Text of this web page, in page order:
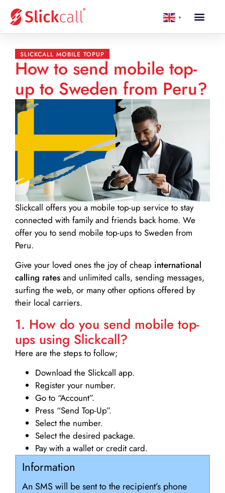
▼
SLICKCALL MOBILE TOPUP
How to send mobile top-
up to Sweden from Peru?
Slickcall offers you a mobile top-up service to stay
connected with family and friends back home. We
offer you to send mobile top-ups to Sweden from
Peru.
Give your loved ones the joy of cheap international
calling rates and unlimited calls, sending messages,
surfing the web, or many other options offered by
their local carriers.
1. How do you send mobile top-
ups using Slickcall?
Here are the steps to follow;
Download the Slickcall app.
Register your number.
Go to “Account”.
Press “Send Top-Up”.
Select the number.
Select the desired package.
Pay with a wallet or credit card.
Information
An SMS will be sent to the recipient’s phone